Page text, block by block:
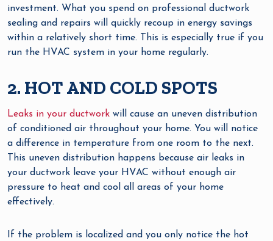
investment. What you spend on professional ductwork
sealing and repairs will quickly recoup in energy savings
within a relatively short time. This is especially true if you
run the HVAC system in your home regularly.
2. HOT AND COLD SPOTS
Leaks in your ductwork will cause an uneven distribution
of conditioned air throughout your home. You will notice
a difference in temperature from one room to the next.
This uneven distribution happens because air leaks in
your ductwork leave your HVAC without enough air
pressure to heat and cool all areas of your home
effectively.
If the problem is localized and you only notice the hot